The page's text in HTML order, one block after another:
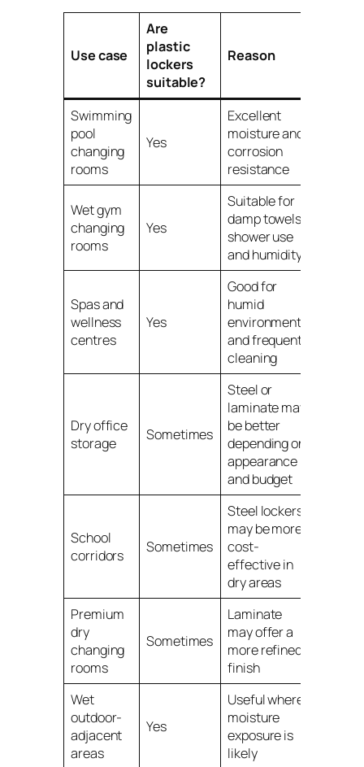
Use case
Are
plastic
lockers
suitable?
Reason
Swimming
pool
changing
rooms
Yes
Excellent
moisture and
corrosion
resistance
Wet gym
changing
rooms
Yes
Suitable for
damp towels,
shower use
and humidity
Spas and
wellness
centres
Yes
Good for
humid
environments
and frequent
cleaning
Dry office
storage
Sometimes
Steel or
laminate may
be better
depending on
appearance
and budget
School
corridors
Sometimes
Steel lockers
may be more
cost-
effective in
dry areas
Premium
dry
changing
rooms
Sometimes
Laminate
may offer a
more refined
finish
Wet
outdoor-
adjacent
areas
Yes
Useful where
moisture
exposure is
likely